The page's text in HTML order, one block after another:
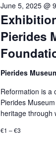
Pierides
June 5, 2025 @
Pierides
Reformation is a
Pierides
heritage
€1 – €3